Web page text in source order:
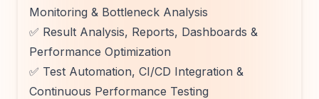
Monitoring & Bottleneck Analysis
✅ Result Analysis, Reports, Dashboards &
Performance Optimization
✅ Test Automation, CI/CD Integration &
Continuous Performance Testing